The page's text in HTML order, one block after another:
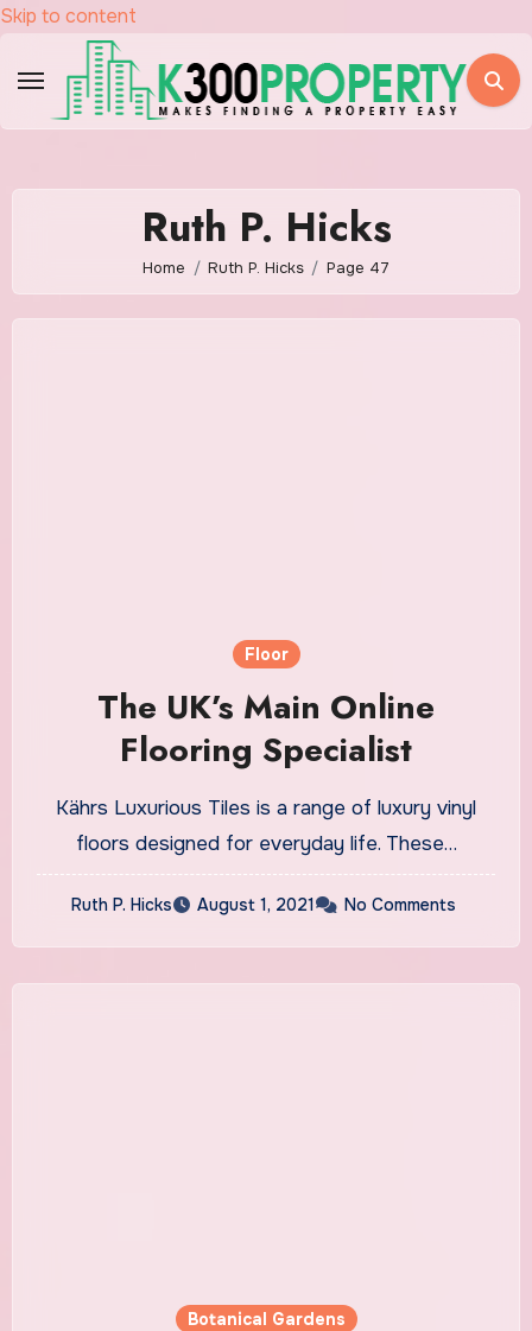
Skip to content
Ruth P. Hicks
Home Ruth P. Hicks Page 47
Floor
The UK’s Main Online
Flooring Specialist
Kährs Luxurious Tiles is a range of luxury vinyl
floors designed for everyday life. These…
Ruth P. Hicks August 1, 2021 No Comments
Botanical Gardens